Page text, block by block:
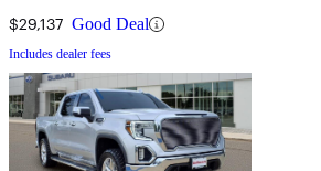
$29,137 Good Deal
Includes dealer fees